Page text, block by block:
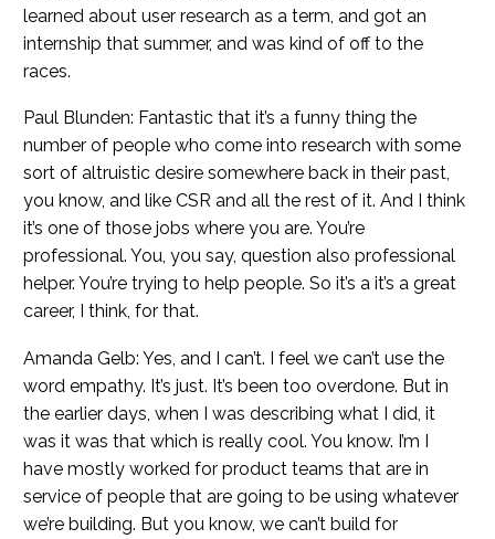
learned about user research as a term, and got an
internship that summer, and was kind of off to the
races.
Paul Blunden: Fantastic that it’s a funny thing the
number of people who come into research with some
sort of altruistic desire somewhere back in their past,
you know, and like CSR and all the rest of it. And I think
it’s one of those jobs where you are. You’re
professional. You, you say, question also professional
helper. You’re trying to help people. So it’s a it’s a great
career, I think, for that.
Amanda Gelb: Yes, and I can’t. I feel we can’t use the
word empathy. It’s just. It’s been too overdone. But in
the earlier days, when I was describing what I did, it
was it was that which is really cool. You know. I’m I
have mostly worked for product teams that are in
service of people that are going to be using whatever
we’re building. But you know, we can’t build for